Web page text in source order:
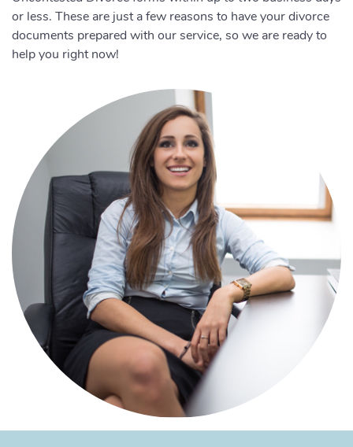
or less. These are just a few reasons to have your divorce
documents prepared with our service, so we are ready to
help you right now!